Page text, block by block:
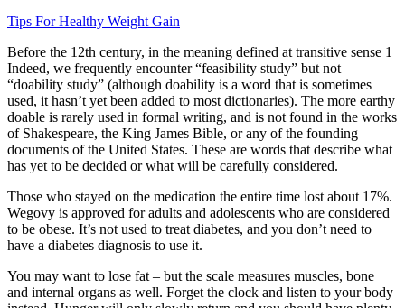
Tips For Healthy Weight Gain
Before the 12th century, in the meaning defined at transitive sense 1
Indeed, we frequently encounter “feasibility study” but not
“doability study” (although doability is a word that is sometimes
used, it hasn’t yet been added to most dictionaries). The more earthy
doable is rarely used in formal writing, and is not found in the works
of Shakespeare, the King James Bible, or any of the founding
documents of the United States. These are words that describe what
has yet to be decided or what will be carefully considered.
Those who stayed on the medication the entire time lost about 17%.
Wegovy is approved for adults and adolescents who are considered
to be obese. It’s not used to treat diabetes, and you don’t need to
have a diabetes diagnosis to use it.
You may want to lose fat – but the scale measures muscles, bone
and internal organs as well. Forget the clock and listen to your body